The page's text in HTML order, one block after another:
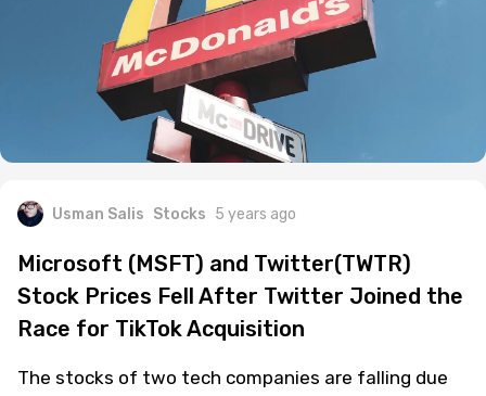
Usman Salis Stocks 5 years ago
Microsoft (MSFT) and Twitter(TWTR)
Stock Prices Fell After Twitter Joined the
Race for TikTok Acquisition
The stocks of two tech companies are falling due